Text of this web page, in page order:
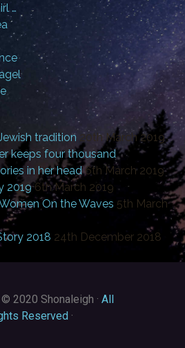
…
tradition 20th March 2019
keeps four thousand
in her head 6th March 2019
2019 6th March 2019
On the Waves 5th March
2018 24th December 2018
2020 Shonaleigh · All
Reserved ·